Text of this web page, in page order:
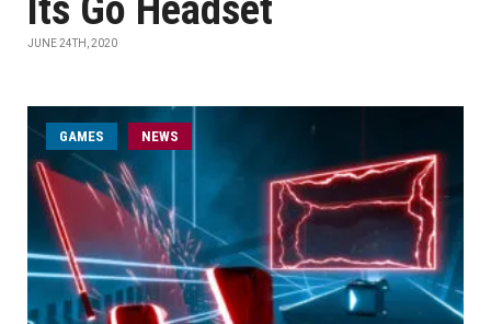
Its Go Headset
JUNE 24TH, 2020
GAMES NEWS